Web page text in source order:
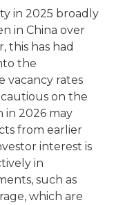
in 2025 broadly
in China over
this has had
the
vacancy rates
on the
in 2026 may
from earlier
interest is
in
such as
which are